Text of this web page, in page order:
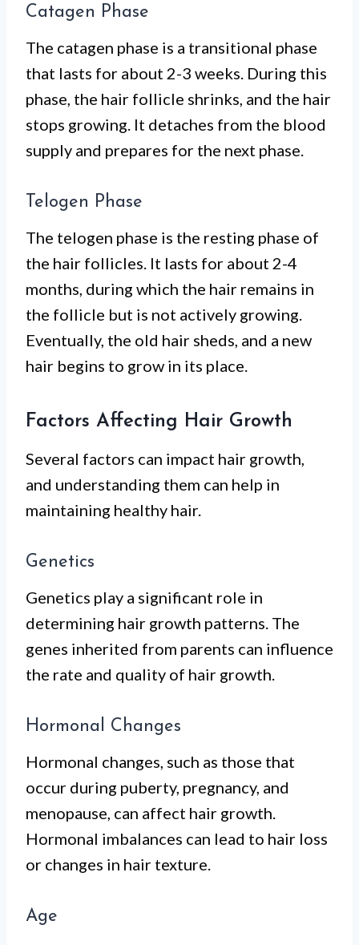
Catagen Phase
The catagen phase is a transitional phase
that lasts for about 2-3 weeks. During this
phase, the hair follicle shrinks, and the hair
stops growing. It detaches from the blood
supply and prepares for the next phase.
Telogen Phase
The telogen phase is the resting phase of
the hair follicles. It lasts for about 2-4
months, during which the hair remains in
the follicle but is not actively growing.
Eventually, the old hair sheds, and a new
hair begins to grow in its place.
Factors Affecting Hair Growth
Several factors can impact hair growth,
and understanding them can help in
maintaining healthy hair.
Genetics
Genetics play a significant role in
determining hair growth patterns. The
genes inherited from parents can influence
the rate and quality of hair growth.
Hormonal Changes
Hormonal changes, such as those that
occur during puberty, pregnancy, and
menopause, can affect hair growth.
Hormonal imbalances can lead to hair loss
or changes in hair texture.
Age